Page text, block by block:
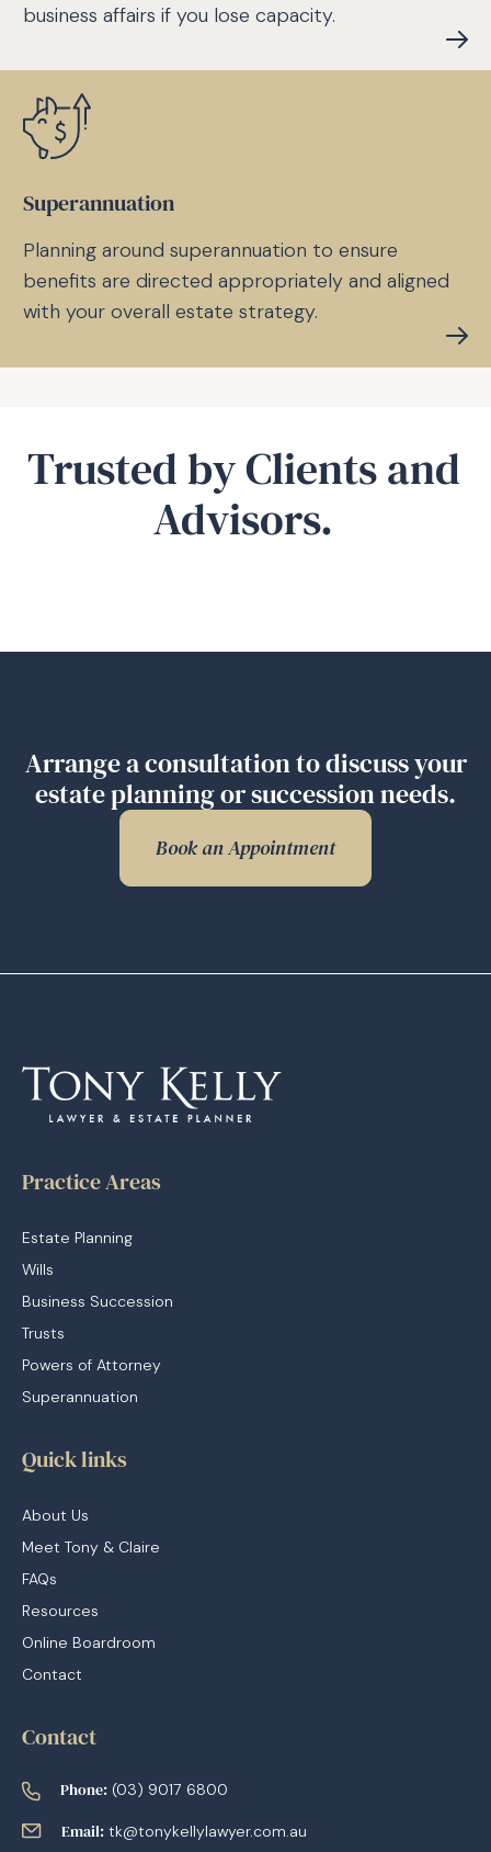
business affairs if you lose capacity.
Superannuation
Planning around superannuation to ensure
benefits are directed appropriately and aligned
with your overall estate strategy.
Trusted by Clients and
Advisors.
Arrange a consultation to discuss your
estate planning or succession needs.
Book an Appointment
Practice Areas
Estate Planning
Wills
Business Succession
Trusts
Powers of Attorney
Superannuation
Quick links
About Us
Meet Tony & Claire
FAQs
Resources
Online Boardroom
Contact
Contact
Phone: (03) 9017 6800
Email: tk@tonykellylawyer.com.au